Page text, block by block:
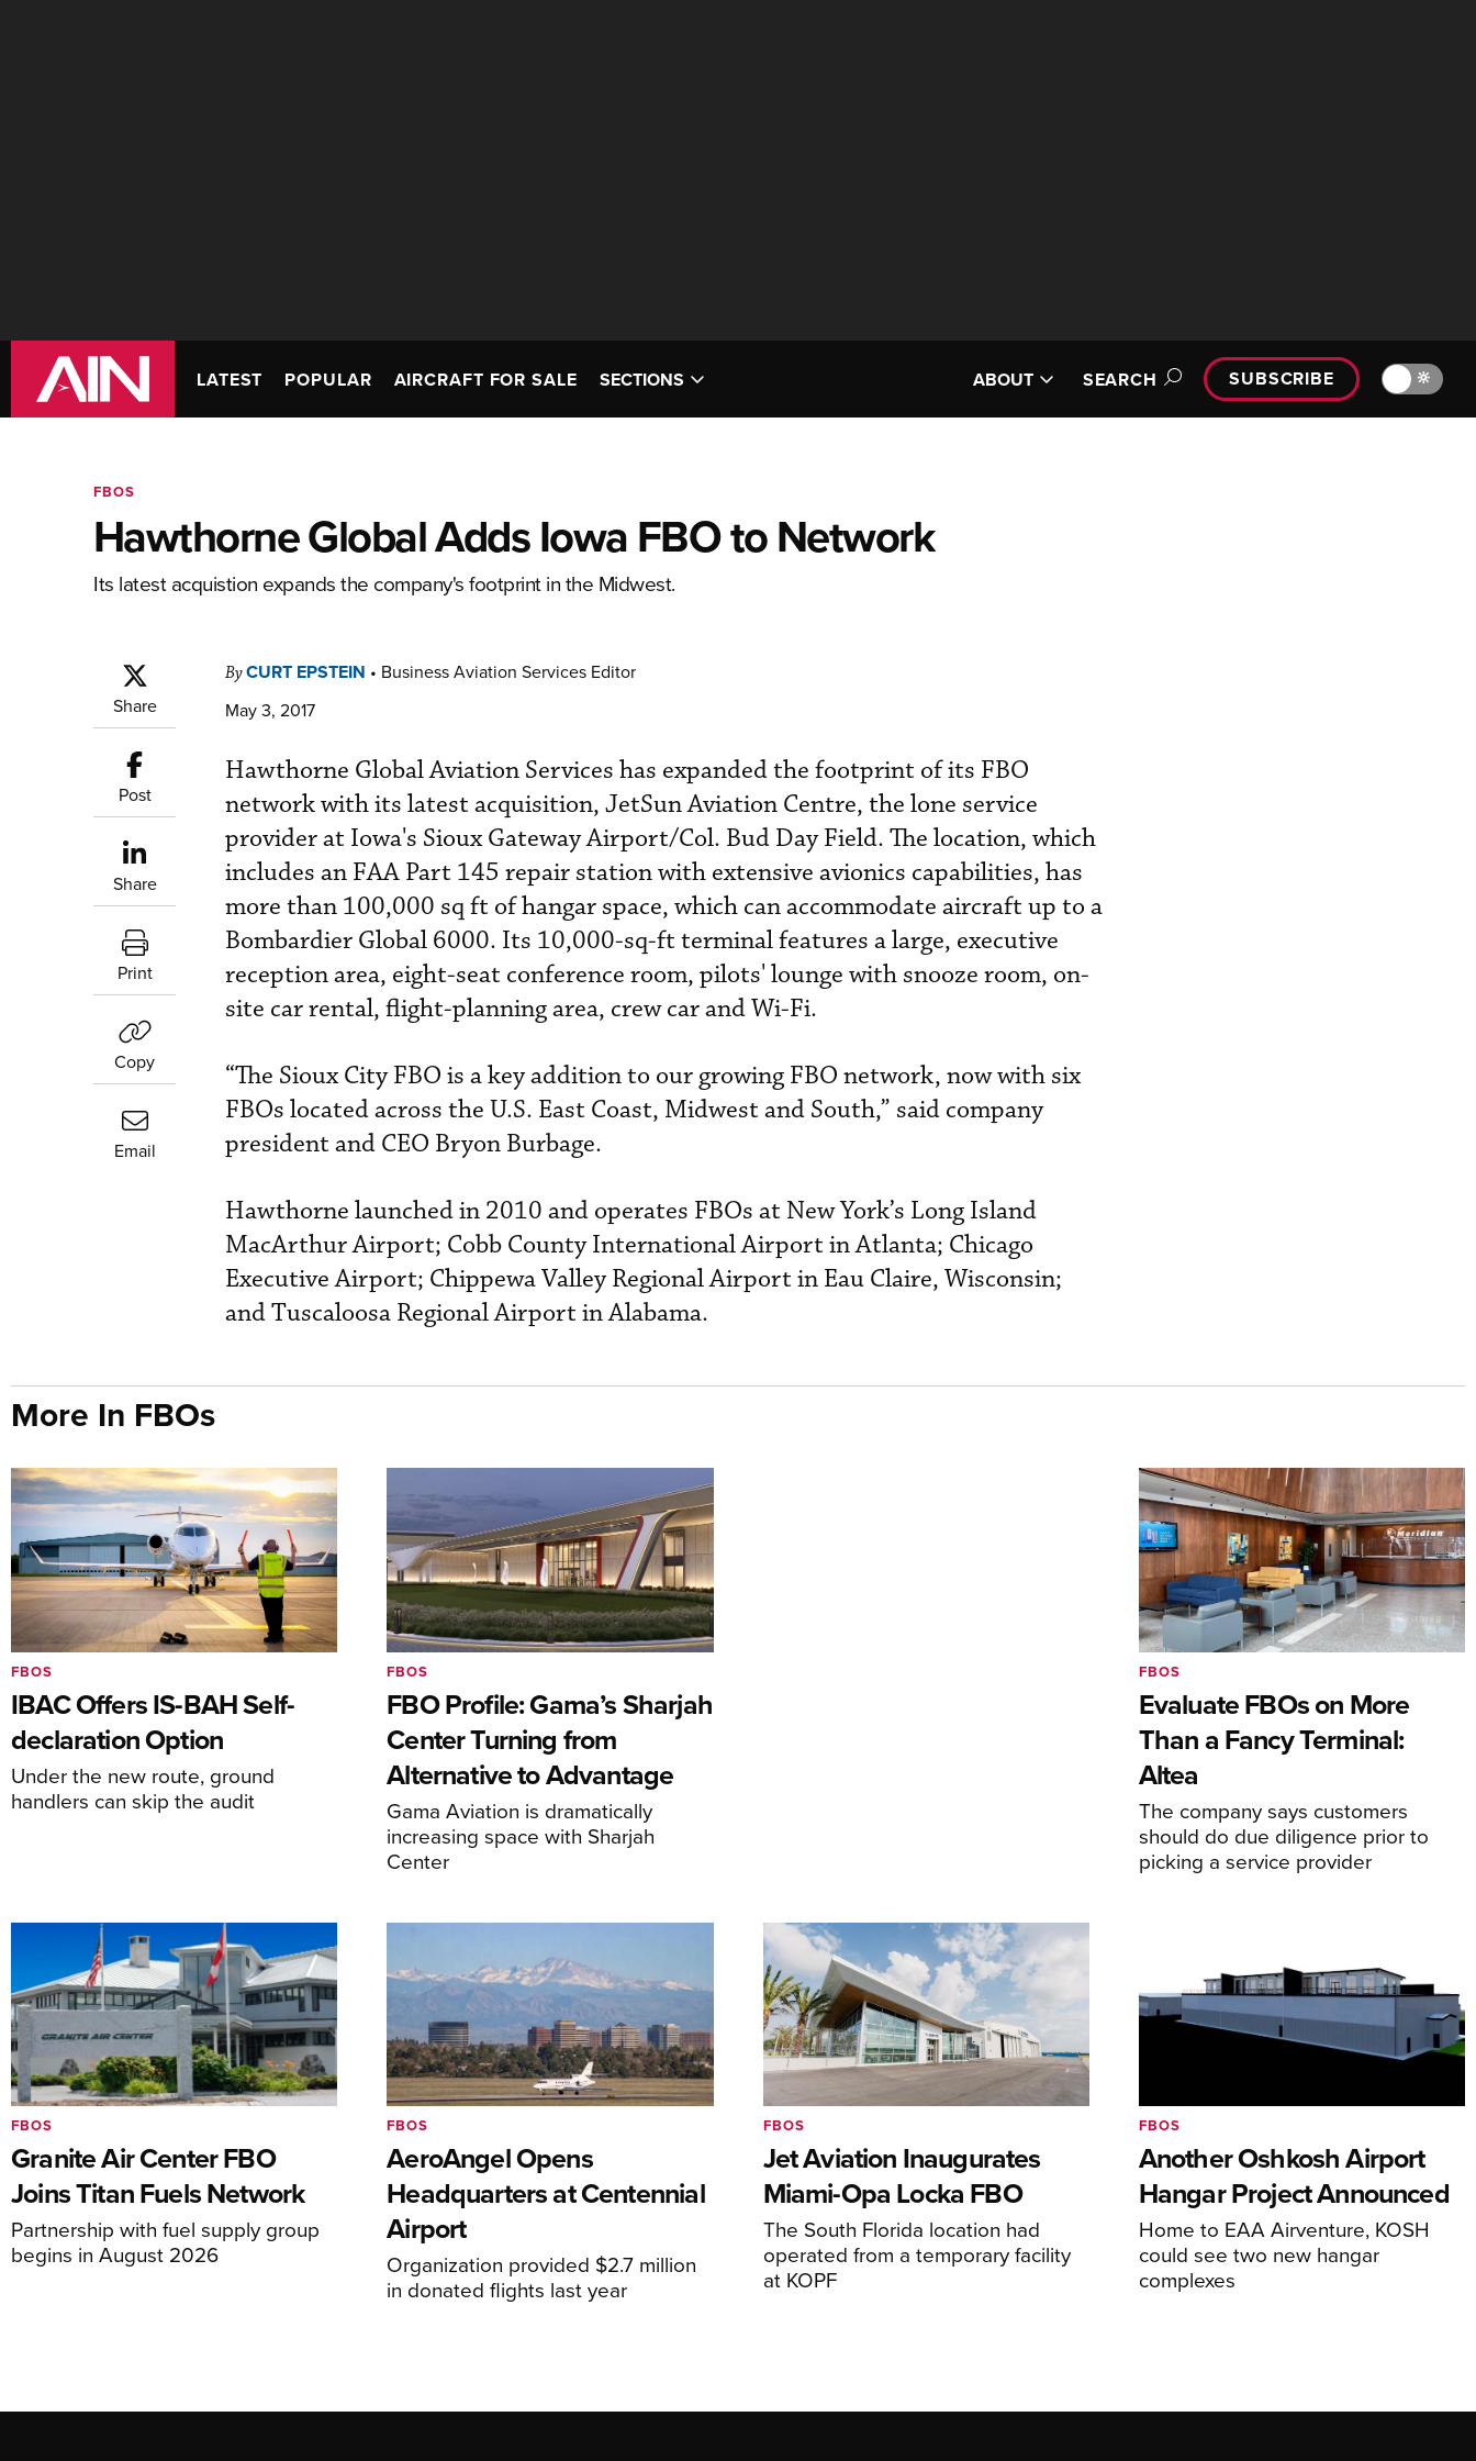
LATEST POPULAR AIRCRAFT FOR SALE SECTIONS ABOUT SEARCH SUBSCRIBE 🔆
FBOS
Hawthorne Global Adds Iowa FBO to Network
Its latest acquistion expands the company's footprint in the Midwest.
Share
Post
Share
Print
Copy
Email
ByCURT EPSTEIN • Business Aviation Services Editor
May 3, 2017
Hawthorne Global Aviation Services has expanded the footprint of its FBO
network with its latest acquisition, JetSun Aviation Centre, the lone service
provider at Iowa's Sioux Gateway Airport/Col. Bud Day Field. The location, which
includes an FAA Part 145 repair station with extensive avionics capabilities, has
more than 100,000 sq ft of hangar space, which can accommodate aircraft up to a
Bombardier Global 6000. Its 10,000-sq-ft terminal features a large, executive
reception area, eight-seat conference room, pilots' lounge with snooze room, on-
site car rental, flight-planning area, crew car and Wi-Fi.
“The Sioux City FBO is a key addition to our growing FBO network, now with six
FBOs located across the U.S. East Coast, Midwest and South,” said company
president and CEO Bryon Burbage.
Hawthorne launched in 2010 and operates FBOs at New York’s Long Island
MacArthur Airport; Cobb County International Airport in Atlanta; Chicago
Executive Airport; Chippewa Valley Regional Airport in Eau Claire, Wisconsin;
and Tuscaloosa Regional Airport in Alabama.
More In FBOs
IBAC Offers IS-BAH Self-
declaration Option
Under the new route, ground
handlers can skip the audit
FBOS
FBO Profile: Gama’s Sharjah
Center Turning from
Alternative to Advantage
Gama Aviation is dramatically
increasing space with Sharjah
Center
FBOS
Evaluate FBOs on More
Than a Fancy Terminal:
Altea
The company says customers
should do due diligence prior to
picking a service provider
FBOS
Granite Air Center FBO
Joins Titan Fuels Network
Partnership with fuel supply group
begins in August 2026
FBOS
AeroAngel Opens
Headquarters at Centennial
Airport
Organization provided $2.7 million
in donated flights last year
FBOS
Jet Aviation Inaugurates
Miami-Opa Locka FBO
The South Florida location had
operated from a temporary facility
at KOPF
FBOS
Another Oshkosh Airport
Hangar Project Announced
Home to EAA Airventure, KOSH
could see two new hangar
complexes
FBOS